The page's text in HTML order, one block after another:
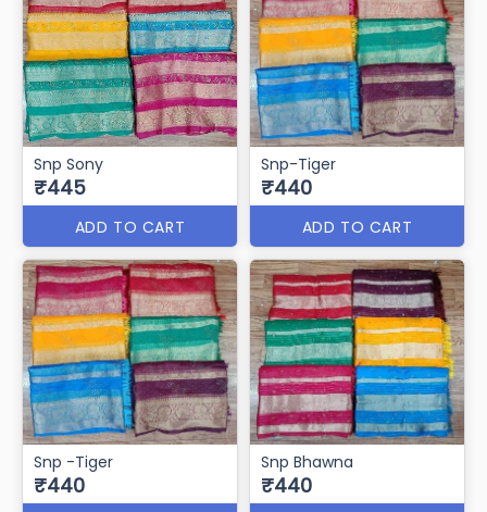
Snp Sony
₹445
ADD TO CART
Snp-Tiger
₹440
ADD TO CART
Snp -Tiger
₹440
Snp Bhawna
₹440